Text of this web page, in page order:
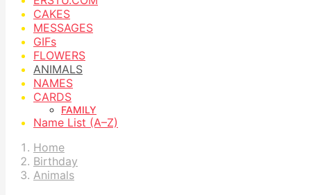
CAKES
MESSAGES
GIFs
FLOWERS
ANIMALS
NAMES
CARDS
FAMILY
Name List (A–Z)
Home
Birthday
Animals